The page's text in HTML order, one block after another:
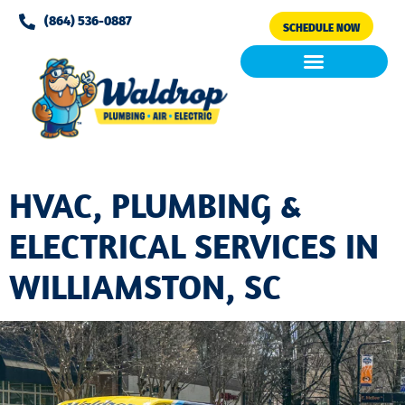
Please
note:
website
includes
accessibility
(864) 536-0887 SCHEDULE NOW
HVAC, PLUMBING &
ELECTRICAL SERVICES IN
WILLIAMSTON, SC